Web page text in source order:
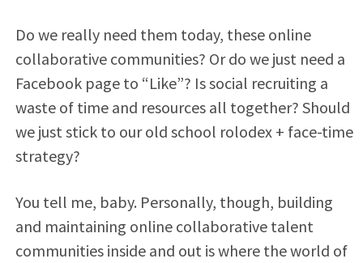
Do we really need them today, these online
collaborative communities? Or do we just need a
Facebook page to “Like”? Is social recruiting a
waste of time and resources all together? Should
we just stick to our old school rolodex + face-time
strategy?
You tell me, baby. Personally, though, building
and maintaining online collaborative talent
communities inside and out is where the world of